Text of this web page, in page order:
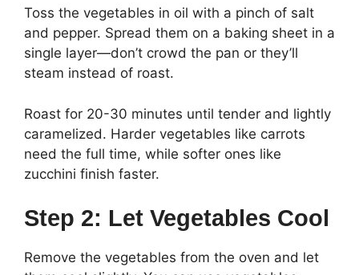
Toss the vegetables in oil with a pinch of salt
and pepper. Spread them on a baking sheet in a
single layer—don’t crowd the pan or they’ll
steam instead of roast.
Roast for 20-30 minutes until tender and lightly
caramelized. Harder vegetables like carrots
need the full time, while softer ones like
zucchini finish faster.
Step 2: Let Vegetables Cool
Remove the vegetables from the oven and let